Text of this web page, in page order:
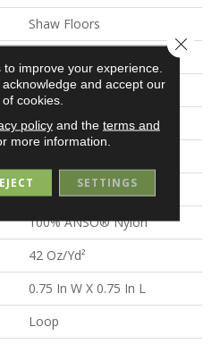
Shaw Floors
Residential
12 Ft
0.359 In
100% ANSO® Nylon
42 Oz/yd²
0.75 In W X 0.75 In L
Loop
improve your experience.
and accept our
cookies.
policyand the terms and
more information.
SETTINGS
Close